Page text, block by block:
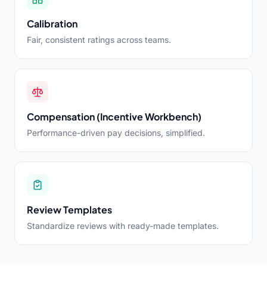
Calibration
Fair, consistent ratings across teams.
Compensation (Incentive Workbench)
Performance-driven pay decisions, simplified.
Review Templates
Standardize reviews with ready-made templates.